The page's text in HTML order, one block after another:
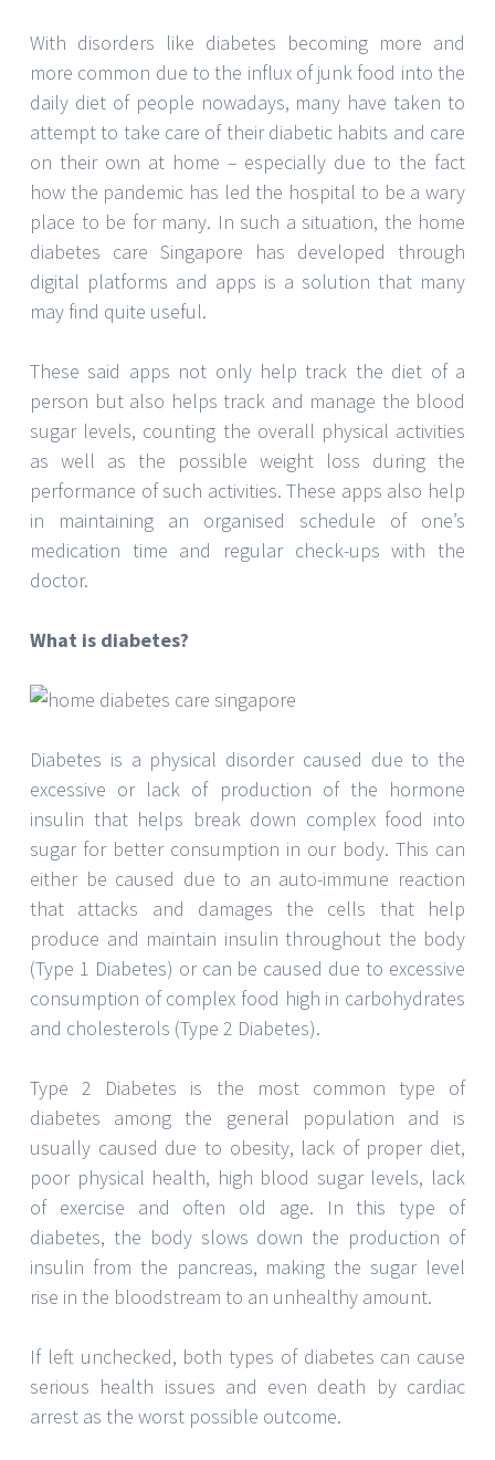
With disorders like diabetes becoming more and
more common due to the influx of junk food into the
daily diet of people nowadays, many have taken to
attempt to take care of their diabetic habits and care
on their own at home – especially due to the fact
how the pandemic has led the hospital to be a wary
place to be for many. In such a situation, the home
diabetes care Singapore has developed through
digital platforms and apps is a solution that many
may find quite useful.
These said apps not only help track the diet of a
person but also helps track and manage the blood
sugar levels, counting the overall physical activities
as well as the possible weight loss during the
performance of such activities. These apps also help
in maintaining an organised schedule of one’s
medication time and regular check-ups with the
doctor.
What is diabetes?
Diabetes is a physical disorder caused due to the
excessive or lack of production of the hormone
insulin that helps break down complex food into
sugar for better consumption in our body. This can
either be caused due to an auto-immune reaction
that attacks and damages the cells that help
produce and maintain insulin throughout the body
(Type 1 Diabetes) or can be caused due to excessive
consumption of complex food high in carbohydrates
and cholesterols (Type 2 Diabetes).
Type 2 Diabetes is the most common type of
diabetes among the general population and is
usually caused due to obesity, lack of proper diet,
poor physical health, high blood sugar levels, lack
of exercise and often old age. In this type of
diabetes, the body slows down the production of
insulin from the pancreas, making the sugar level
rise in the bloodstream to an unhealthy amount.
If left unchecked, both types of diabetes can cause
serious health issues and even death by cardiac
arrest as the worst possible outcome.